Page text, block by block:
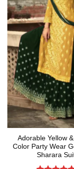
Adorable Yellow
Color Party Wear
Sharara